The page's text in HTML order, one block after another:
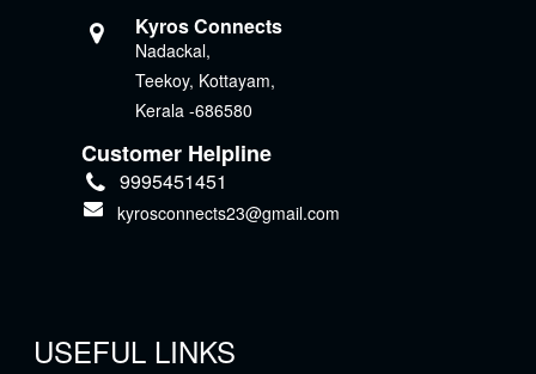
Kyros Connects
Nadackal,
Teekoy, Kottayam,
Kerala -686580
Customer Helpline
9995451451
kyrosconnects23@gmail.com
USEFUL LINKS